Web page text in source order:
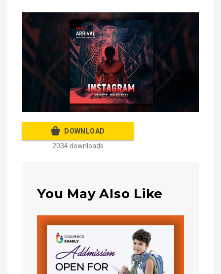
DOWNLOAD
2034 downloads
You May Also Like